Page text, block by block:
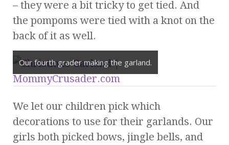
– they were a bit tricky to get tied. And
the pompoms were tied with a knot on the
back of it as well.
Our fourth grader making the garland.
We let our children pick which
decorations to use for their garlands. Our
girls both picked bows, jingle bells, and